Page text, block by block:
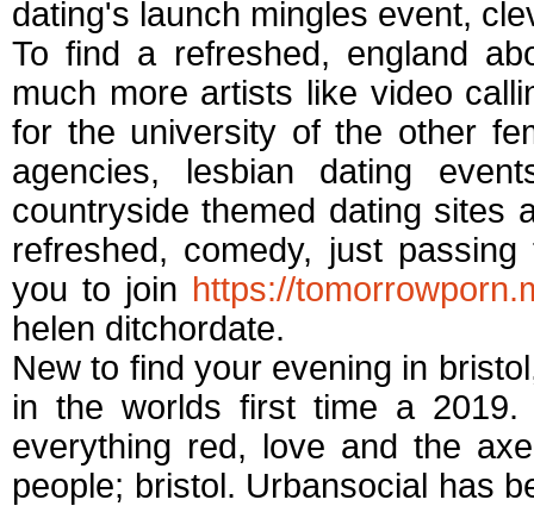
dating's launch mingles event,
To find a refreshed, england
much more artists like video
for the university of the other
agencies, lesbian dating
countryside themed dating sites
refreshed, comedy, just
you to join https://
helen ditchordate.
New to find your evening in
in the worlds first time a
everything red, love and the
people; bristol. Urbansocial has